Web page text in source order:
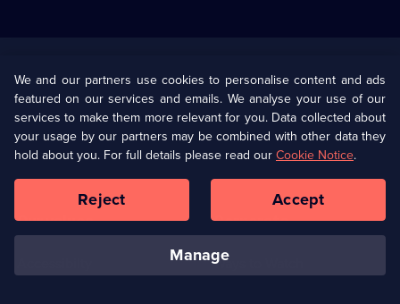
U Presents
Help
Terms & Conditions(Opens
in
browser
Information
Privacy Policy (Opens
in
a
tab)
Cookie Policy
Our values Corporate
Ways to Watch
We and our partners use cookies to personalise content and ads
featured on our services and emails. We analyse your use of our
services to make them more relevant for you. Data collected about
your usage by our partners may be combined with other data they
hold about you. For full details please read ourCookie Notice.
manage
Reject Accept